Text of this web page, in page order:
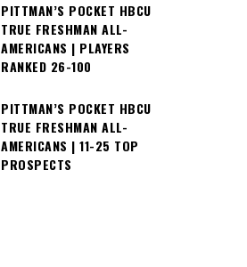
PITTMAN’S POCKET HBCU
TRUE FRESHMAN ALL-
AMERICANS | PLAYERS
RANKED 26-100
PITTMAN’S POCKET HBCU
TRUE FRESHMAN ALL-
AMERICANS | 11-25 TOP
PROSPECTS